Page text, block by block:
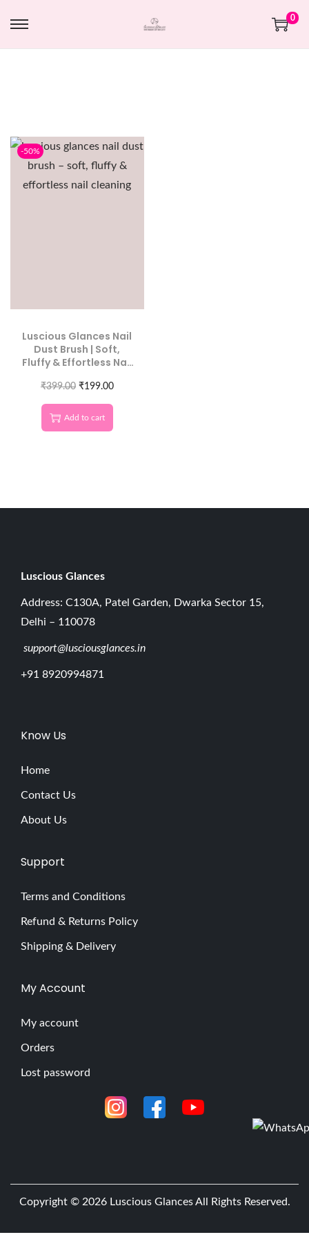
0
-50%
Luscious Glances Nail
Dust Brush | Soft,
Fluffy & Effortless Nail
₹399.00 ₹199.00
Add to cart
Luscious G lances
Address: C130A, Patel Garden, Dwarka Sector 15,
Delhi – 110078
support@lusciousglances.in
+91 8920994871
Know Us
Home
Contact Us
About Us
Support
Terms and Conditions
Refund & Returns Policy
Shipping & Delivery
My Account
My account
Orders
Lost password
Copyright © 2026 Luscious GlancesAll Rights Reserved.